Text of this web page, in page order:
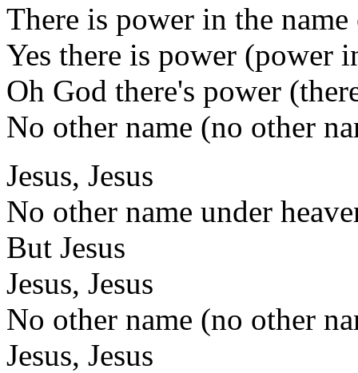
There is power in the name
Yes there is power (power
Oh God there's power
No other name (no other
Jesus, Jesus
No other name under
But Jesus
Jesus, Jesus
No other name (no other
Jesus, Jesus